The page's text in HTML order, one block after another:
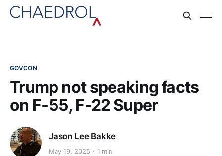
GOVCON
Trump not speaking facts
on F-55, F-22 Super
Jason Lee Bakke
May 19, 2025 1 min